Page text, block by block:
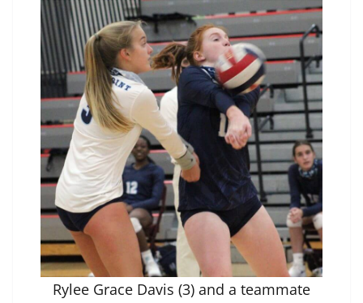
Rylee Grace Davis (3) and a teammate